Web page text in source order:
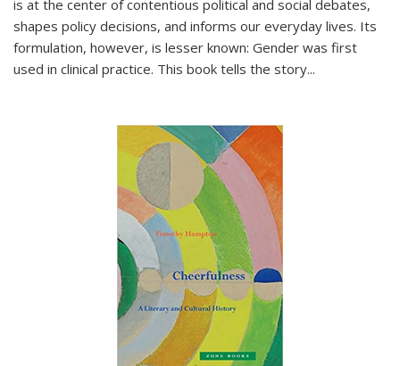
is at the center of contentious political and social debates,
shapes policy decisions, and informs our everyday lives. Its
formulation, however, is lesser known: Gender was first
used in clinical practice. This book tells the story...